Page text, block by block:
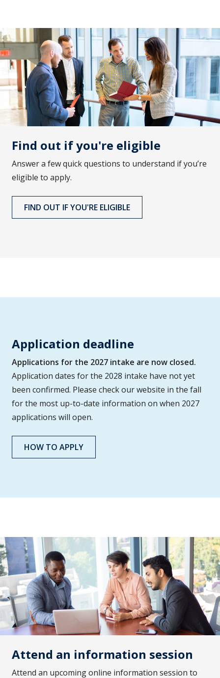
Find out if you're eligible
Answer a few quick questions to understand if you’re
eligible to apply.
FIND OUT IF YOU'RE ELIGIBLE
Application deadline
Applications for the 2027 intake are now closed.
Application dates for the 2028 intake have not yet
been confirmed. Please check our website in the fall
for the most up-to-date information on when 2027
applications will open.
HOW TO APPLY
Attend an information session
Attend an upcoming online information session to